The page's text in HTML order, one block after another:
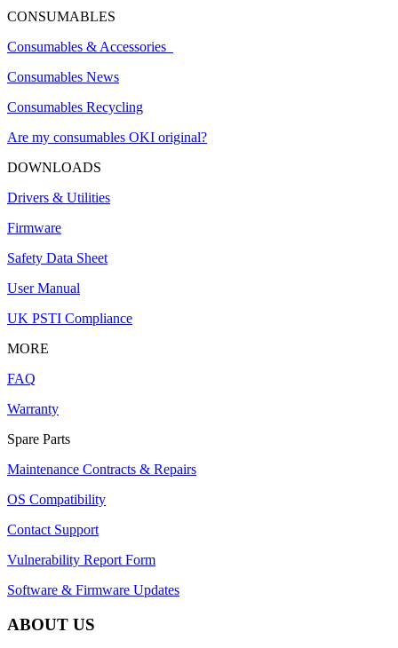
CONSUMABLES
Consumables & Accessories
Consumables News
Consumables Recycling
Are my consumables OKI original?
DOWNLOADS
Drivers & Utilities
Firmware
Safety Data Sheet
User Manual
UK PSTI Compliance
MORE
FAQ
Warranty
Spare Parts
Maintenance Contracts & Repairs
OS Compatibility
Contact Support
Vulnerability Report Form
Software & Firmware Updates
ABOUT US